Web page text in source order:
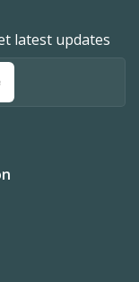
latest updates